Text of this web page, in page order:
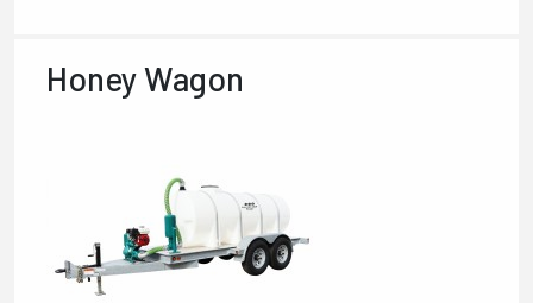
Honey Wagon